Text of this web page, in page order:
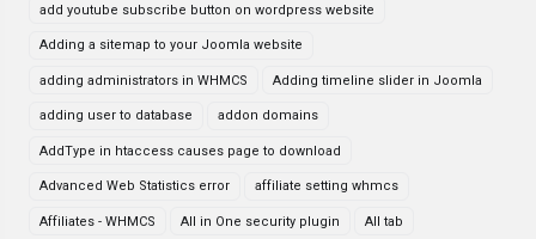
add youtube subscribe button on wordpress website
Adding a sitemap to your Joomla website
adding administrators in WHMCS Adding timeline slider in Joomla
adding user to database addon domains
AddType in htaccess causes page to download
Advanced Web Statistics error affiliate setting whmcs
Affiliates - WHMCS All in One security plugin All tab